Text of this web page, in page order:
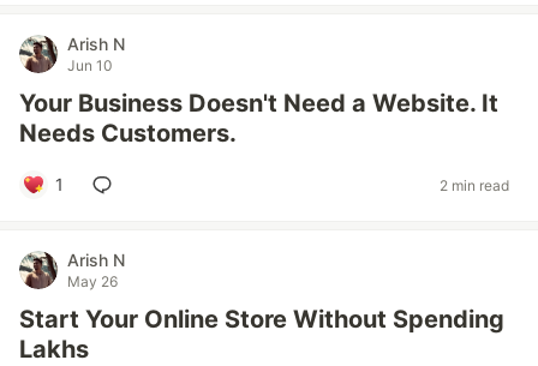
Arish N
Jun 10
Your Business Doesn't Need a Website. It
Needs Customers.
1 2 min read
Arish N
May 26
Start Your Online Store Without Spending
Lakhs